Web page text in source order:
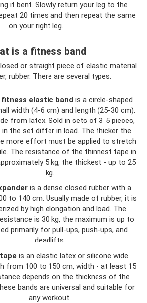
it bent. Slowly return your leg to the
20 times and then repeat the same
on your right leg.
is a fitness band
or straight piece of elastic material
rubber. There are several types.
fitness elastic band is a circle-shaped
width (4-6 cm) and length (25-30 cm).
from latex. Sold in sets of 3-5 pieces,
in the set differ in load. The thicker the
more effort must be applied to stretch
The resistance of the thinnest tape in
5 kg, the thickest - up to 25
kg.
is a dense closed rubber with a
to 140 cm. Usually made of rubber, it is
by high elongation and load. The
is 30 kg, the maximum is up to
primarily for pull-ups, push-ups, and
deadlifts.
is an elastic latex or silicone wide
from 100 to 150 cm, width - at least 15
depends on the thickness of the
bands are universal and suitable for
any workout.